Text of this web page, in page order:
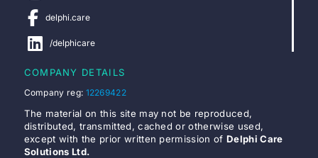
delphi.care
/delphicare
COMPANY DETAILS
Company reg: 12269422
The material on this site may not be reproduced,
distributed, transmitted, cached or otherwise used,
except with the prior written permission ofDelphi Care
Solutions Ltd.